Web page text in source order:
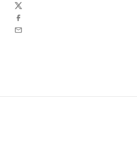
Twitter
Facebook
Email